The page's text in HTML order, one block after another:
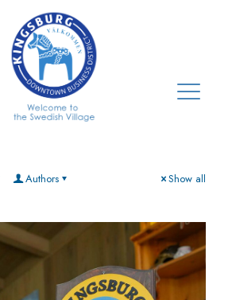
Authors Show all